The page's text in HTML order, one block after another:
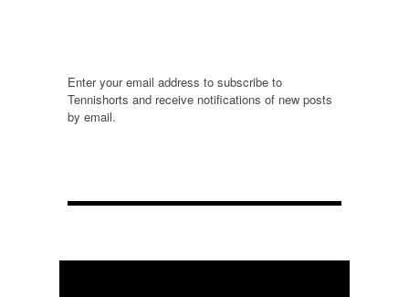
Enter your email address to subscribe to
Tennishorts and receive notifications of new posts
by email.
d